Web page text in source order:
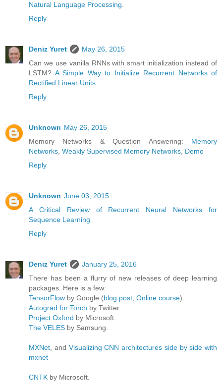
Natural Language Processing
Reply
Deniz Yuret
May 26, 2015
Can we use vanilla RNNs with smart initialization instead of
LSTM? A Simple Way to Initialize Recurrent Networks of
Rectified Linear Units
Reply
Unknown May 26, 2015
Memory Networks & Question Answering: Memory
Networks Weakly Supervised Memory Networks Demo
Reply
Unknown June 03, 2015
A Critical Review of Recurrent Neural Networks for
Sequence Learning
Reply
Deniz Yuret
January 25, 2016
There has been a flurry of new releases of deep learning
packages. Here is a few:
TensorFlow by Google (blog post Online course).
Autograd for Torch by Twitter.
Project Oxford by Microsoft.
The VELES by Samsung.
MXNet , and Visualizing CNN architectures side by side with
mxnet
CNTK by Microsoft.